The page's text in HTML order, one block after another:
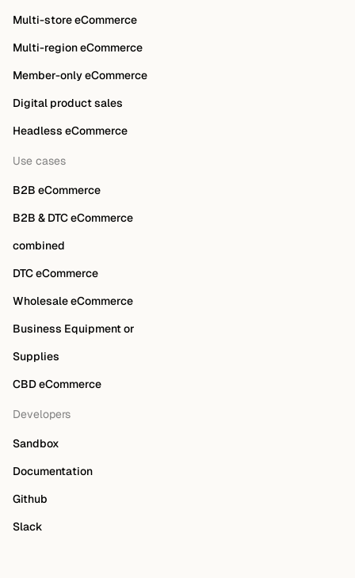
Multi-store eCommerce
Multi-region eCommerce
Member-only eCommerce
Digital product sales
Headless eCommerce
Use cases
B2B eCommerce
B2B & DTC eCommerce
combined
DTC eCommerce
Wholesale eCommerce
Business Equipment or
Supplies
CBD eCommerce
Developers
Sandbox
Documentation
Github
Slack